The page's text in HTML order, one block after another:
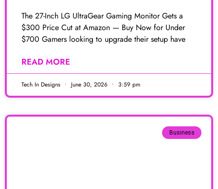
The 27-Inch LG UltraGear Gaming Monitor Gets a
$300 Price Cut at Amazon — Buy Now for Under
$700 Gamers looking to upgrade their setup have
READ MORE
Tech In Designs June 30, 2026 3:59 pm
Business